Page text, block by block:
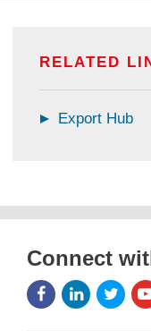
RELATED
Export Hub
Connect
Facebook
Icon
LinkedIn
Icon Icon